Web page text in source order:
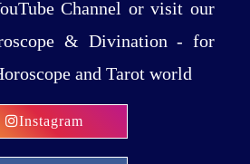
Channel or visit our
& Divination - for
and Tarot world
Instagram